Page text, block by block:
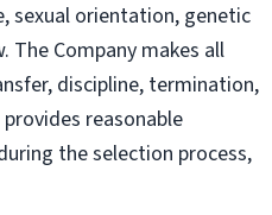
sexual orientation, genetic
Company makes all
discipline, termination,
reasonable
the selection process,